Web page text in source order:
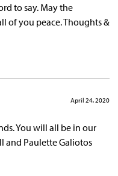
to say. May the
of you peace. Thoughts &
April 24, 2020
You will all be in our
and Paulette Galiotos